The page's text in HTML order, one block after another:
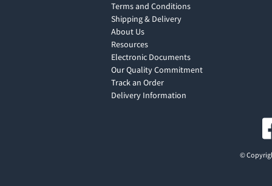
Terms and Conditions
Shipping & Delivery
About Us
Resources
Electronic Documents
Our Quality Commitment
Track an Order
Delivery Information
©